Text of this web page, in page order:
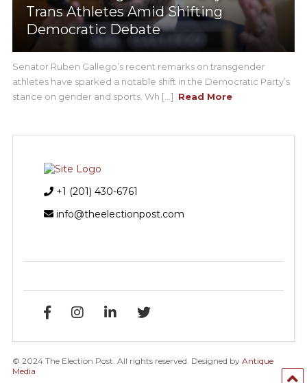
Trans Athletes Amid Shifting
Democratic Debate
Senator Ruben Gallego’s recent remarks on transgender
athletes have sparked a notable shift in the Democratic Party’s
stance on gender and sports. Wh [...] Read More
+1 (201) 430-6761
info@theelectionpost.com
© 2024 The Election Post. All rights reserved. Designed by Antique
Media